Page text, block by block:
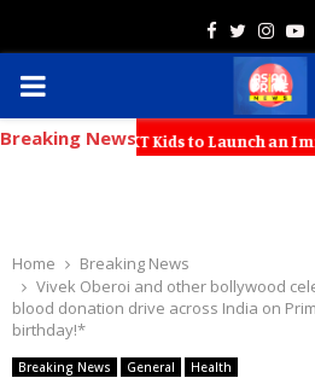
Facebook
Twitter
PRIMARY
MENU
Breaking News
with KT Kids to Launch an
Home
Breaking News
Vivek Oberoi and other bollywood
blood donation drive across India on
birthday!*
Breaking News General Health